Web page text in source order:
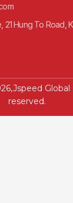
21 Hung To Road,
reserved.